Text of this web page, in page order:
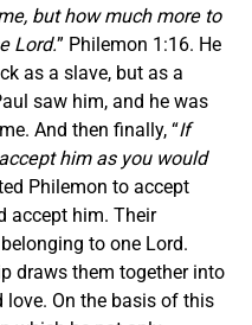
but how much more to
Lord.” Philemon 1:16. He
as a slave, but as a
saw him, and he was
And then finally, “If
him as you would
Philemon to accept
accept him. Their
to one Lord.
draws them together into
On the basis of this